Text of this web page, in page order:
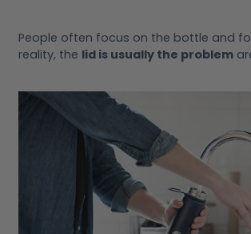
People often focus on the bottle and
reality, the lid is usually the problem